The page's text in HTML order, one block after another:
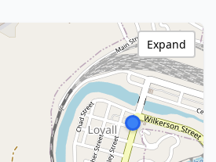
Expand